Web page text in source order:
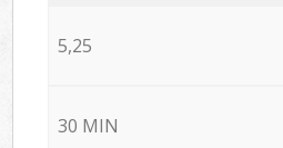
5,25
30 MIN